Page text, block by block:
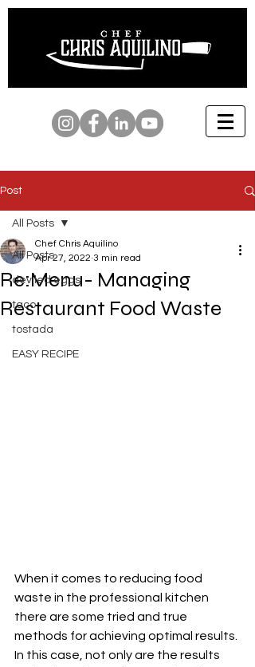
Post
All Posts
deviled eggs
taco
tostada
EASY RECIPE
All Posts
Re:Menu- Managing
Restaurant Food Waste
Chef Chris Aquilino
Apr 27, 2022 3 min read
When it comes to reducing food
waste in the professional kitchen
there are some tried and true
methods for achieving optimal results.
In this case, not only are the results